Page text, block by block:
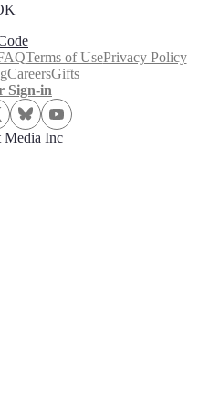
Terms of UsePrivacy Policy
CareersGifts
Sign-in
Media Inc